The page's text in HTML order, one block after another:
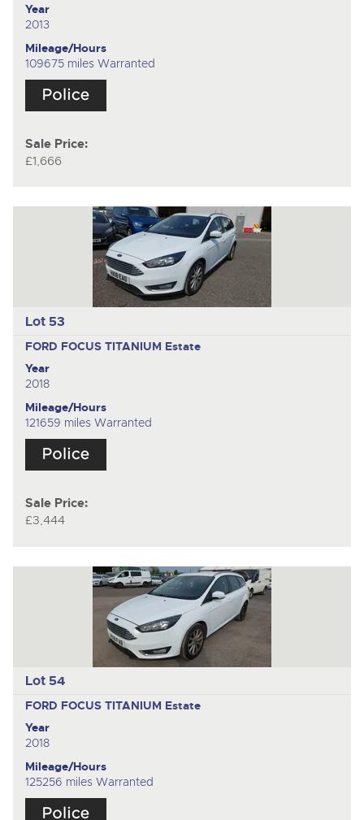
Year
2013
Mileage/Hours
109675 miles Warranted
Sale Price:
£1,666
Lot 53
FORD FOCUS TITANIUM Estate
Year
2018
Mileage/Hours
121659 miles Warranted
Sale Price:
£3,444
Lot 54
FORD FOCUS TITANIUM Estate
Year
2018
Mileage/Hours
125256 miles Warranted